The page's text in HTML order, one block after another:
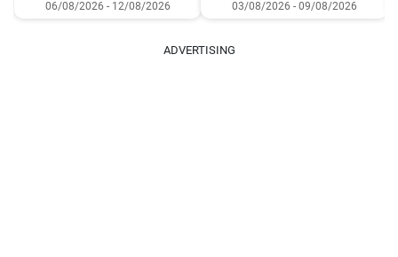
06/08/2026 - 12/08/2026 03/08/2026 - 09/08/2026
ADVERTISING